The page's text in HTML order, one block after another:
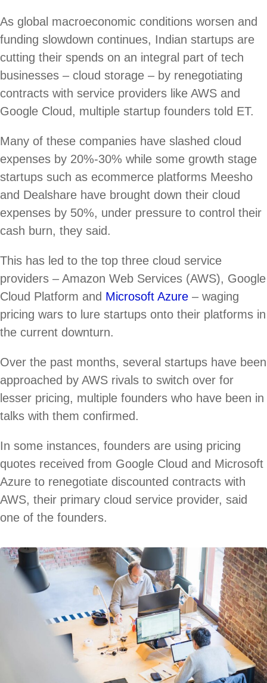
As global macroeconomic conditions worsen and
funding slowdown continues, Indian startups are
cutting their spends on an integral part of tech
businesses – cloud storage – by renegotiating
contracts with service providers like AWS and
Google Cloud, multiple startup founders told ET.
Many of these companies have slashed cloud
expenses by 20%-30% while some growth stage
startups such as ecommerce platforms Meesho
and Dealshare have brought down their cloud
expenses by 50%, under pressure to control their
cash burn, they said.
This has led to the top three cloud service
providers – Amazon Web Services (AWS), Google
Cloud Platform and Microsoft Azure – waging
pricing wars to lure startups onto their platforms in
the current downturn.
Over the past months, several startups have been
approached by AWS rivals to switch over for
lesser pricing, multiple founders who have been in
talks with them confirmed.
In some instances, founders are using pricing
quotes received from Google Cloud and Microsoft
Azure to renegotiate discounted contracts with
AWS, their primary cloud service provider, said
one of the founders.